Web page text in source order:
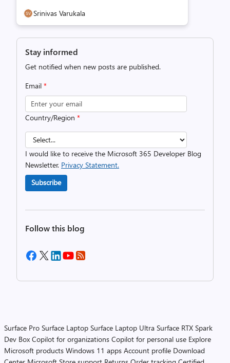
Srinivas Varukala
Stay informed
Get notified when new posts are published.
Email *
Country/Region *
I would like to receive the Microsoft 365 Developer Blog
Newsletter. Privacy Statement.
Subscribe
Follow this blog
Surface Pro Surface Laptop Surface Laptop Ultra Surface RTX Spark
Dev Box Copilot for organizations Copilot for personal use Explore
Microsoft products Windows 11 apps Account profile Download